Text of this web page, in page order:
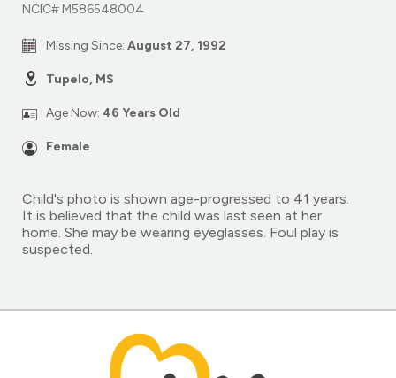
NCIC# M586548004
Missing Since: August 27, 1992
Tupelo, MS
Age Now: 46 Years Old
Female
Child's photo is shown age-progressed to 41 years.
It is believed that the child was last seen at her
home. She may be wearing eyeglasses. Foul play is
suspected.